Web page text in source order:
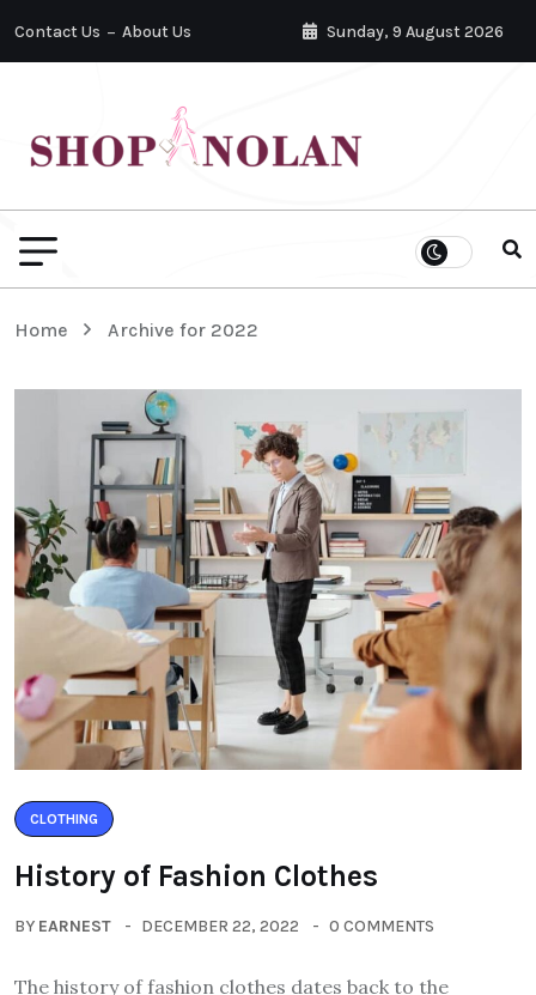
Contact Us About Us Sunday, 9 August 2026
Home Archive for 2022
CLOTHING
History of Fashion Clothes
BY EARNEST DECEMBER 22, 2022 0 COMMENTS
The history of fashion clothes dates back to the